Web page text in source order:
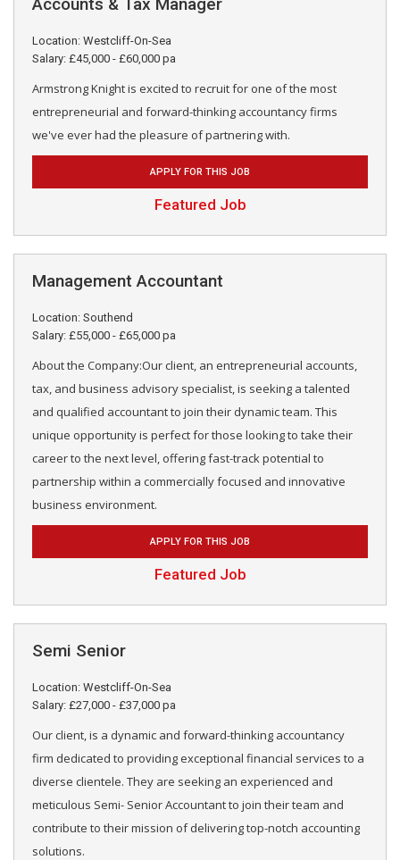
Location: Westcliff-On-Sea
Salary: £45,000 - £60,000 pa
Armstrong Knight is excited to recruit for one of the most
entrepreneurial and forward-thinking accountancy firms
we've ever had the pleasure of partnering with.
APPLY FOR THIS JOB
Featured Job
Management Accountant
Location: Southend
Salary: £55,000 - £65,000 pa
About the Company:Our client, an entrepreneurial accounts,
tax, and business advisory specialist, is seeking a talented
and qualified accountant to join their dynamic team. This
unique opportunity is perfect for those looking to take their
career to the next level, offering fast-track potential to
partnership within a commercially focused and innovative
business environment.
APPLY FOR THIS JOB
Featured Job
Semi Senior
Location: Westcliff-On-Sea
Salary: £27,000 - £37,000 pa
Our client, is a dynamic and forward-thinking accountancy
firm dedicated to providing exceptional financial services to a
diverse clientele. They are seeking an experienced and
meticulous Semi- Senior Accountant to join their team and
contribute to their mission of delivering top-notch accounting
solutions.